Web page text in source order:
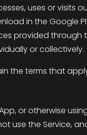
uses or visits
in the Google
provided through
or collectively.
the terms that
or otherwise
use the Service,